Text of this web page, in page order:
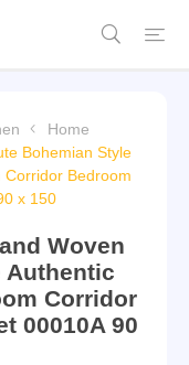
Home
Bohemian Style
Corridor Bedroom
x 150
Woven
Authentic
Corridor
00010A 90